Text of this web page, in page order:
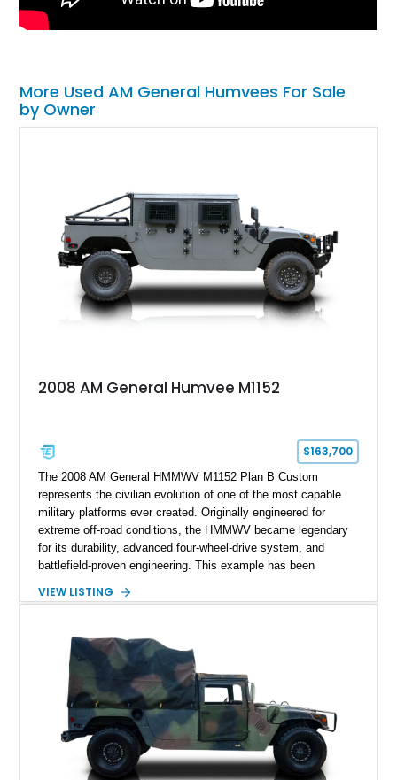
More Used AM General Humvees For Sale
by Owner
2008 AM General Humvee M1152
$163,700
The 2008 AM General HMMWV M1152 Plan B Custom
represents the civilian evolution of one of the most capable
military platforms ever created. Originally engineered for
extreme off-road conditions, the HMMWV became legendary
for its durability, advanced four-wheel-drive system, and
battlefield-proven engineering. This example has been
machine while retaining the rugged capability that defines the
a custom reimagined interior, upgraded lighting, custom audio,
armor enhancements, and heavy-duty mechanical upgrades.
Combining military-grade engineering with luxury-oriented
customization, this M1152 delivers a unique experience unlike
any conventional SUV or off-road vehicle.
VIEW LISTING